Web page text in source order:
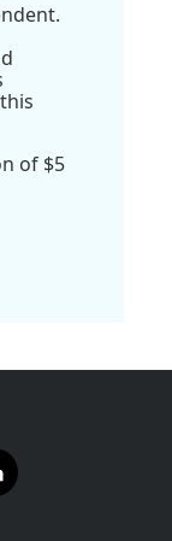
of $5